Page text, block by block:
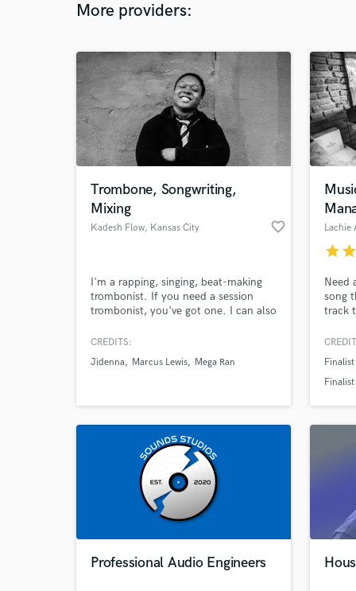
More providers:
Trombone, Songwriting,
Mixing
Kadesh Flow, Kansas City favorite_border
I'm a rapping, singing, beat-making
trombonist. If you need a session
trombonist, you've got one. I can also
record your horn needs remotely. I
hooks (singing and rapping), and help
CREDITS:
Jidenna
Marcus Lewis Mega Ran
Lachie
starstar
Need
song
track
to
Professional Audio Engineers
What
Tell
Need